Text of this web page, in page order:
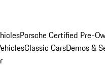
Porsche Certified Pre-
Classic CarsDemos &